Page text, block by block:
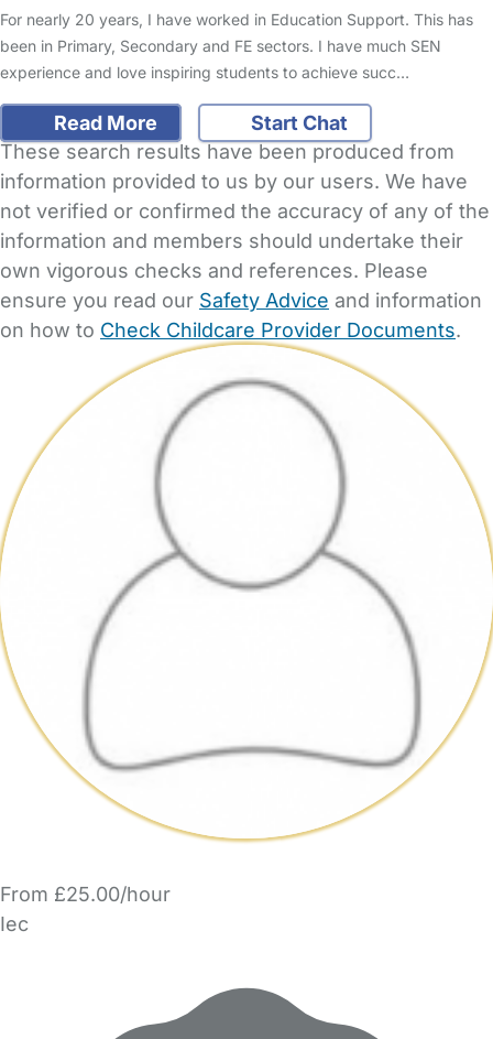
For nearly 20 years, I have worked in Education Support. This has
been in Primary, Secondary and FE sectors. I have much SEN
experience and love inspiring students to achieve succ…
Read More
Start Chat
These search results have been produced from
information provided to us by our users. We have
not verified or confirmed the accuracy of any of the
information and members should undertake their
own vigorous checks and references. Please
ensure you read our Safety Advice and information
on how to Check Childcare Provider Documents.
From £25.00/hour
Iec